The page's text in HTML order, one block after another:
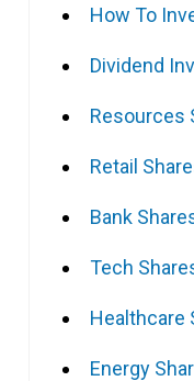
How To
Dividend
Resources
Retail
Bank
Tech
Healthcare
Energy